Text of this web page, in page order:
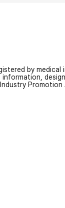
by medical
Promotion